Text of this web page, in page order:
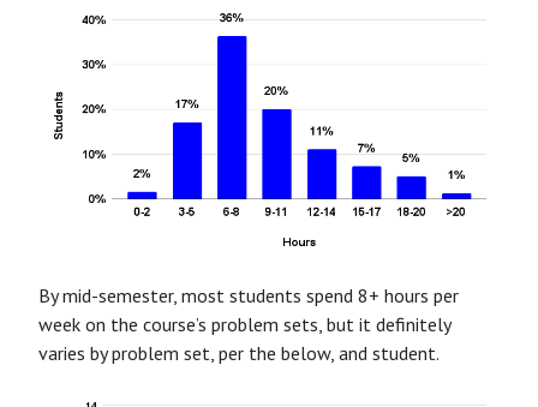
By mid-semester, most students spend 8+ hours per
week on the course’s problem sets, but it definitely
varies by problem set, per the below, and student.